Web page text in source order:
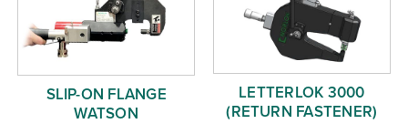
SLIP-ON FLANGE
WATSON
LETTERLOK 3000
(RETURN FASTENER)